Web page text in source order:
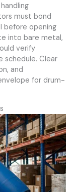
must bond
before opening
into bare metal,
verify
schedule. Clear
and
for drum-